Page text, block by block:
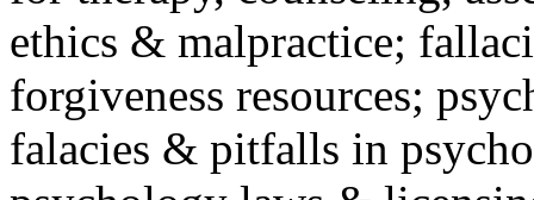
ethics & malpractice;
forgiveness resources;
falacies & pitfalls in